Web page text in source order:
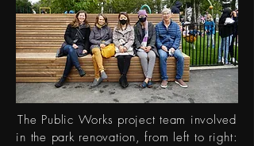
The Public Works project team involved
in the park renovation,from left to right: